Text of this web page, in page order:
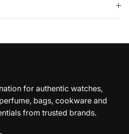
for authentic watches,
bags, cookware and
from trusted brands.